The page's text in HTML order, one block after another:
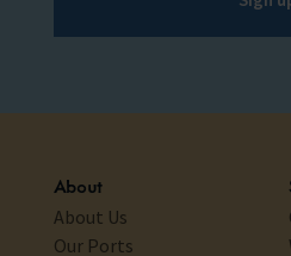
About
About Us
Our Ports